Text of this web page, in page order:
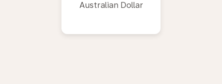
Australian Dollar